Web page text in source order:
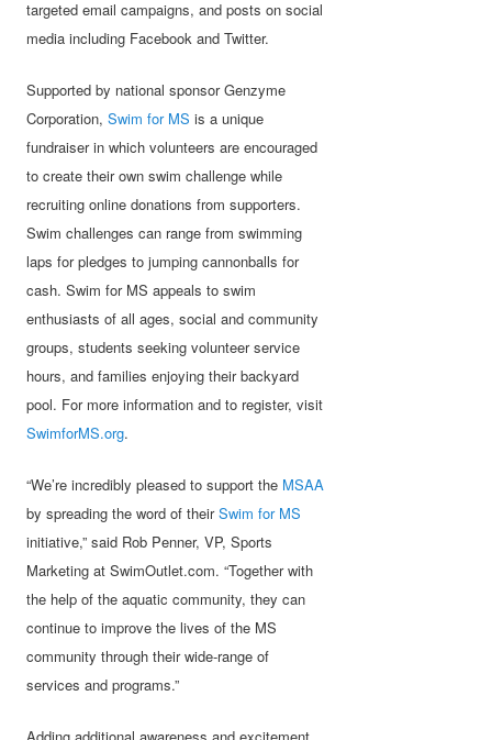
targeted email campaigns, and posts on social
media including Facebook and Twitter.
Supported by national sponsor Genzyme
Corporation,Swim for MS is a unique
fundraiser in which volunteers are encouraged
to create their own swim challenge while
recruiting online donations from supporters.
Swim challenges can range from swimming
laps for pledges to jumping cannonballs for
cash. Swim for MS appeals to swim
enthusiasts of all ages, social and community
groups, students seeking volunteer service
hours, and families enjoying their backyard
pool. For more information and to register, visit
SwimforMS.org.
“We’re incredibly pleased to support the MSAA
by spreading the word of theirSwim for MS
initiative,” said Rob Penner, VP, Sports
Marketing at SwimOutlet.com. “Together with
the help of the aquatic community, they can
continue to improve the lives of the MS
community through their wide-range of
services and programs.”